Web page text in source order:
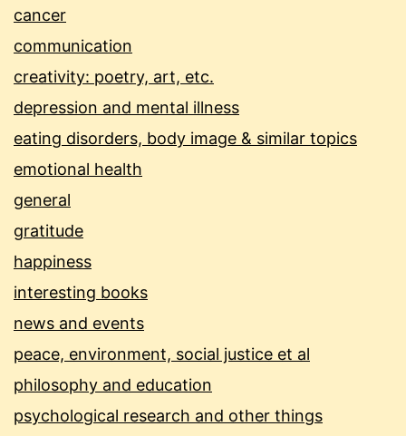
cancer
communication
creativity: poetry, art, etc.
depression and mental illness
eating disorders, body image & similar topics
emotional health
general
gratitude
happiness
interesting books
news and events
peace, environment, social justice et al
philosophy and education
psychological research and other things